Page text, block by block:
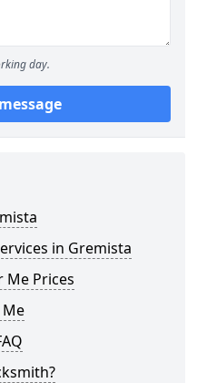
day.
in Gremista
Me Prices